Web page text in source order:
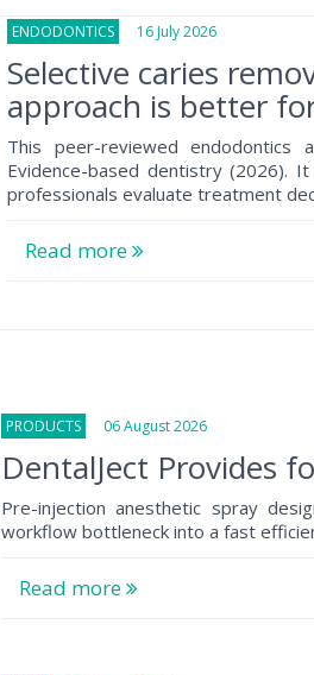
ENDODONTICS 16 July 2026
Selective caries
approach is better
This peer-reviewed endodontics
Evidence-based dentistry (2026).
professionals evaluate treatment
Read more
PRODUCTS 06 August 2026
DentalJect Provides
Pre-injection anesthetic spray
workflow bottleneck into a fast
Read more